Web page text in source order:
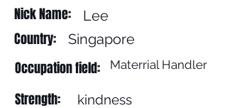
Nick Name: Lee
Country: Singapore
Occupation field: Materrial Handler
Strength: kindness